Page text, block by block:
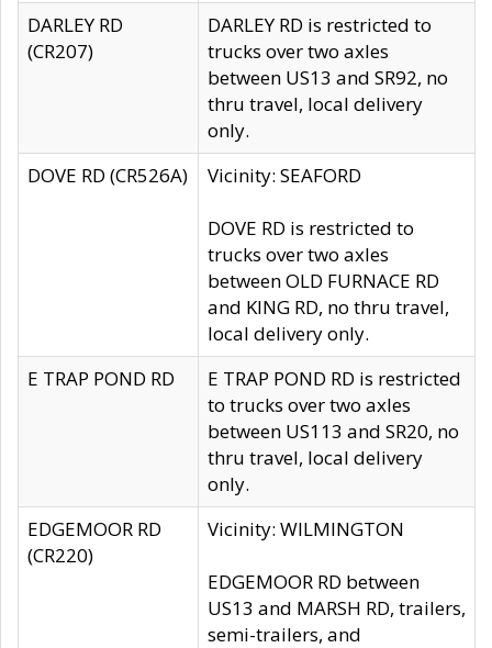
DARLEY RD
(CR207)
DARLEY RD is restricted to
trucks over two axles
between US13 and SR92, no
thru travel, local delivery
only.
DOVE RD (CR526A)
Vicinity: SEAFORD
DOVE RD is restricted to
trucks over two axles
between OLD FURNACE RD
and KING RD, no thru travel,
local delivery only.
E TRAP POND RD
E TRAP POND RD is restricted
to trucks over two axles
between US113 and SR20, no
thru travel, local delivery
only.
EDGEMOOR RD
(CR220)
Vicinity: WILMINGTON
EDGEMOOR RD between
US13 and MARSH RD, trailers,
semi-trailers, and